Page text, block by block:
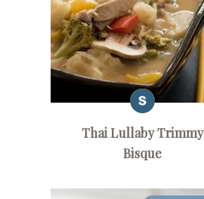
Thai Lullaby Trimmy
Bisque